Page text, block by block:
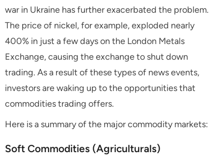
war in Ukraine has further exacerbated the problem.
The price of nickel, for example, exploded nearly
400% in just a few days on the London Metals
Exchange, causing the exchange to shut down
trading. As a result of these types of news events,
investors are waking up to the opportunities that
commodities trading offers.
Here is a summary of the major commodity markets:
Soft Commodities (Agriculturals)